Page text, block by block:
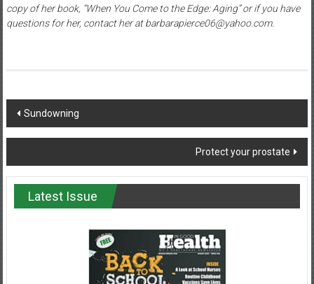
copy of her book, “When You Come to the Edge: Aging” or if you have
questions for her, contact her at barbarapierce06@yahoo.com.
Post
navigation
Sundowning
Protect your prostate
Latest Issue